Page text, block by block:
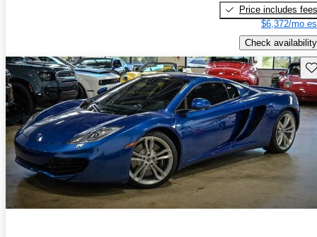
Price includes fees
$6,372/mo
Check availability